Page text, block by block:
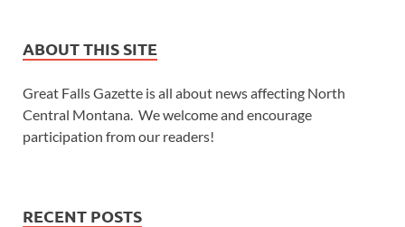
ABOUT THIS SITE
Great Falls Gazette is all about news affecting North
Central Montana. We welcome and encourage
participation from our readers!
RECENT POSTS